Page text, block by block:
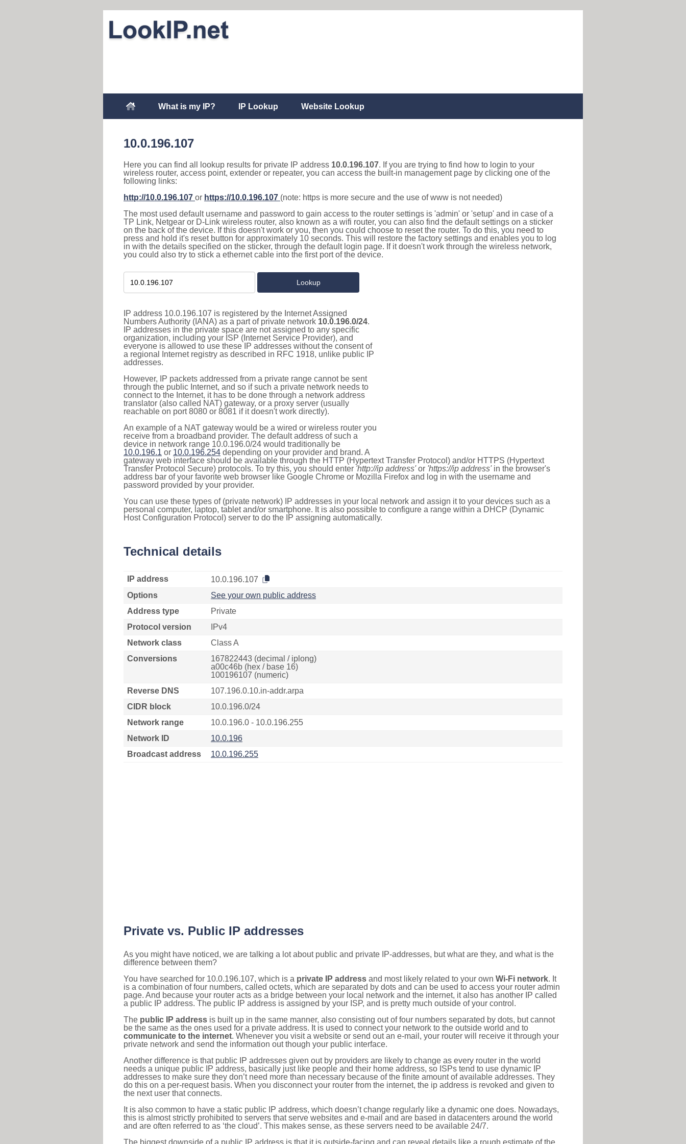
What is my IP? IP Lookup Website Lookup
10.0.196.107
Here you can find all lookup results for private IP address 10.0.196.107. If you are trying to find how to login to your
wireless router, access point, extender or repeater, you can access the built-in management page by clicking one of the
following links:
http://10.0.196.107 or https://10.0.196.107 (note: https is more secure and the use of www is not needed)
The most used default username and password to gain access to the router settings is 'admin' or 'setup' and in case of a
TP Link, Netgear or D-Link wireless router, also known as a wifi router, you can also find the default settings on a sticker
on the back of the device. If this doesn't work or you, then you could choose to reset the router. To do this, you need to
press and hold it's reset button for approximately 10 seconds. This will restore the factory settings and enables you to log
in with the details specified on the sticker, through the default login page. If it doesn't work through the wireless network,
you could also try to stick a ethernet cable into the first port of the device.
IP address 10.0.196.107 is registered by the Internet Assigned
Numbers Authority (IANA) as a part of private network 10.0.196.0/24.
IP addresses in the private space are not assigned to any specific
organization, including your ISP (Internet Service Provider), and
everyone is allowed to use these IP addresses without the consent of
a regional Internet registry as described in RFC 1918, unlike public IP
addresses.
However, IP packets addressed from a private range cannot be sent
through the public Internet, and so if such a private network needs to
connect to the Internet, it has to be done through a network address
translator (also called NAT) gateway, or a proxy server (usually
reachable on port 8080 or 8081 if it doesn't work directly).
An example of a NAT gateway would be a wired or wireless router you
receive from a broadband provider. The default address of such a
device in network range 10.0.196.0/24 would traditionally be
10.0.196.1 or 10.0.196.254 depending on your provider and brand. A
gateway web interface should be available through the HTTP (Hypertext Transfer Protocol) and/or HTTPS (Hypertext
Transfer Protocol Secure) protocols. To try this, you should enter 'http://ip address'or 'https://ip address'in the browser's
address bar of your favorite web browser like Google Chrome or Mozilla Firefox and log in with the username and
password provided by your provider.
You can use these types of (private network) IP addresses in your local network and assign it to your devices such as a
personal computer, laptop, tablet and/or smartphone. It is also possible to configure a range within a DHCP (Dynamic
Host Configuration Protocol) server to do the IP assigning automatically.
Technical details
IP address
10.0.196.107
Options
See your own public address
Address type
Private
Protocol version
IPv4
Network class
Class A
Conversions
167822443 (decimal / iplong)
a00c46b (hex / base 16)
100196107 (numeric)
Reverse DNS
107.196.0.10.in-addr.arpa
CIDR block
10.0.196.0/24
Network range
10.0.196.0 - 10.0.196.255
Network ID
10.0.196
Broadcast address
10.0.196.255
Private vs. Public IP addresses
As you might have noticed, we are talking a lot about public and private IP-addresses, but what are they, and what is the
difference between them?
You have searched for 10.0.196.107, which is a private IP address and most likely related to your own Wi-Fi network. It
is a combination of four numbers, called octets, which are separated by dots and can be used to access your router admin
page. And because your router acts as a bridge between your local network and the internet, it also has another IP called
a public IP address. The public IP address is assigned by your ISP, and is pretty much outside of your control.
The public IP address is built up in the same manner, also consisting out of four numbers separated by dots, but cannot
be the same as the ones used for a private address. It is used to connect your network to the outside world and to
communicate to the internet. Whenever you visit a website or send out an e-mail, your router will receive it through your
private network and send the information out though your public interface.
Another difference is that public IP addresses given out by providers are likely to change as every router in the world
needs a unique public IP address, basically just like people and their home address, so ISPs tend to use dynamic IP
addresses to make sure they don’t need more than necessary because of the finite amount of available addresses. They
do this on a per-request basis. When you disconnect your router from the internet, the ip address is revoked and given to
the next user that connects.
It is also common to have a static public IP address, which doesn’t change regularly like a dynamic one does. Nowadays,
this is almost strictly prohibited to servers that serve websites and e-mail and are based in datacenters around the world
and are often referred to as ‘the cloud’. This makes sense, as these servers need to be available 24/7.
The biggest downside of a public IP address is that it is outside-facing and can reveal details like a rough estimate of the